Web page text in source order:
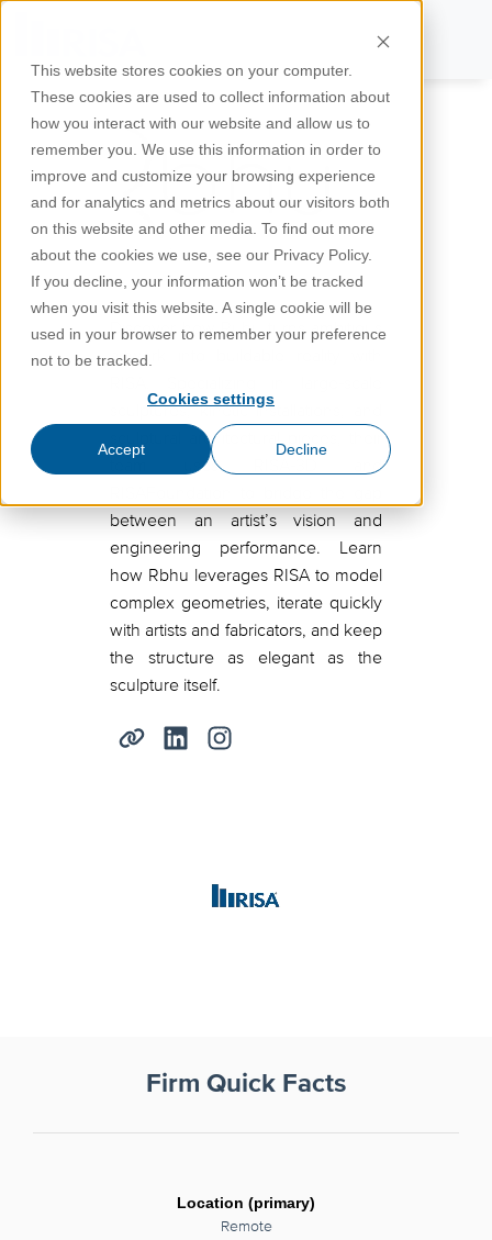
This website stores cookies on your computer.
These cookies are used to collect information about
how you interact with our website and allow us to
remember you. We use this information in order to
improve and customize your browsing experience
and for analytics and metrics about our visitors both
on this website and other media. To find out more
about the cookies we use, see our Privacy Policy.
If you decline, your information won’t be tracked
when you visit this website. A single cookie will be
used in your browser to remember your preference
not to be tracked.
Cookies settings
Accept Decline
Discover how Rubu turns ambitious
artwork into buildable reality with
sculptures, kinetic installations, and
sculptural architectural pieces, their
team uses RISA‑3D and
between an artist’s vision and
engineering performance. Learn
how Rbhu leverages RISA to model
complex geometries, iterate quickly
with artists and fabricators, and keep
the structure as elegant as the
sculpture itself.
Firm Quick Facts
Location (primary)
Remote